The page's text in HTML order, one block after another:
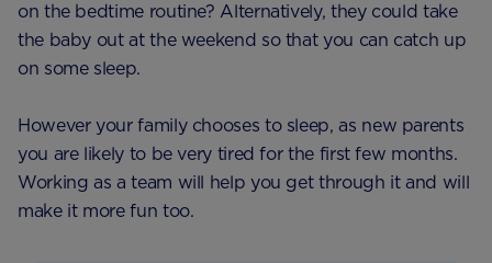
on the bedtime routine? Alternatively, they could take
the baby out at the weekend so that you can catch up
on some sleep.
However your family chooses to sleep, as new parents
you are likely to be very tired for the first few months.
Working as a team will help you get through it and will
make it more fun too.